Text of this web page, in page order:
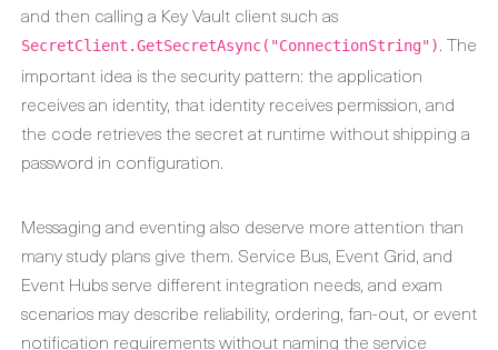
and then calling a Key Vault client such as
SecretClient.GetSecretAsync("ConnectionString"). The
important idea is the security pattern: the application
receives an identity, that identity receives permission, and
the code retrieves the secret at runtime without shipping a
password in configuration.
Messaging and eventing also deserve more attention than
many study plans give them. Service Bus, Event Grid, and
Event Hubs serve different integration needs, and exam
scenarios may describe reliability, ordering, fan-out, or event
notification requirements without naming the service